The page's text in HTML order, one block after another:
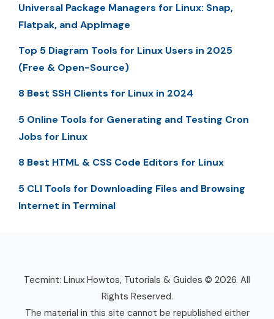
Universal Package Managers for Linux: Snap,
Flatpak, and AppImage
Top 5 Diagram Tools for Linux Users in 2025
(Free & Open-Source)
8 Best SSH Clients for Linux in 2024
5 Online Tools for Generating and Testing Cron
Jobs for Linux
8 Best HTML & CSS Code Editors for Linux
5 CLI Tools for Downloading Files and Browsing
Internet in Terminal
Tecmint: Linux Howtos, Tutorials & Guides © 2026. All
Rights Reserved.
The material in this site cannot be republished either